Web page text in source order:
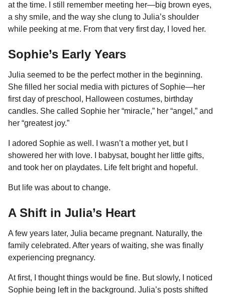
at the time. I still remember meeting her—big brown eyes,
a shy smile, and the way she clung to Julia’s shoulder
while peeking at me. From that very first day, I loved her.
Sophie’s Early Years
Julia seemed to be the perfect mother in the beginning.
She filled her social media with pictures of Sophie—her
first day of preschool, Halloween costumes, birthday
candles. She called Sophie her “miracle,” her “angel,” and
her “greatest joy.”
I adored Sophie as well. I wasn’t a mother yet, but I
showered her with love. I babysat, bought her little gifts,
and took her on playdates. Life felt bright and hopeful.
But life was about to change.
A Shift in Julia’s Heart
A few years later, Julia became pregnant. Naturally, the
family celebrated. After years of waiting, she was finally
experiencing pregnancy.
At first, I thought things would be fine. But slowly, I noticed
Sophie being left in the background. Julia’s posts shifted